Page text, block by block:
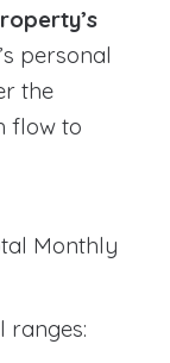
personal
the
flow to
Monthly
ranges: